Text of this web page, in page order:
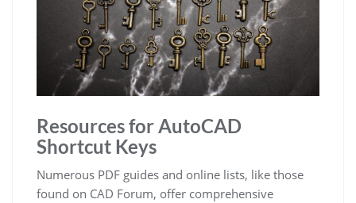
Resources for AutoCAD
Shortcut Keys
Numerous PDF guides and online lists, like those
found on CAD Forum, offer comprehensive